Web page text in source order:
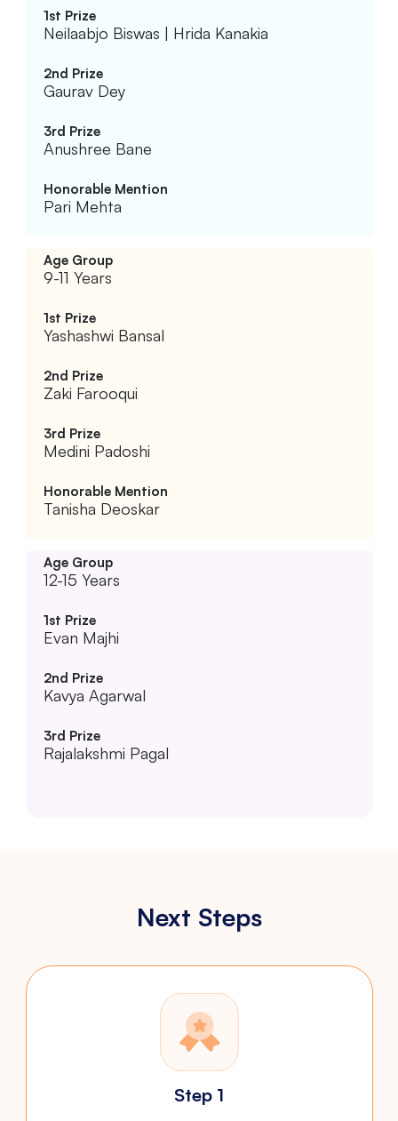
Neilaabjo Biswas | Hrida Kanakia
Gaurav Dey
Anushree Bane
Pari Mehta
9-11 Years
Yashashwi Bansal
Zaki Farooqui
Medini Padoshi
Tanisha Deoskar
12-15 Years
Evan Majhi
Kavya Agarwal
Rajalakshmi Pagal
Next Steps
Step 1